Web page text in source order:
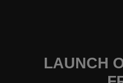
LAUNCH